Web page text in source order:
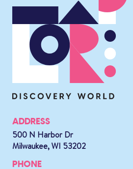
ADDRESS
500 N Harbor Dr
Milwaukee, WI 53202
PHONE